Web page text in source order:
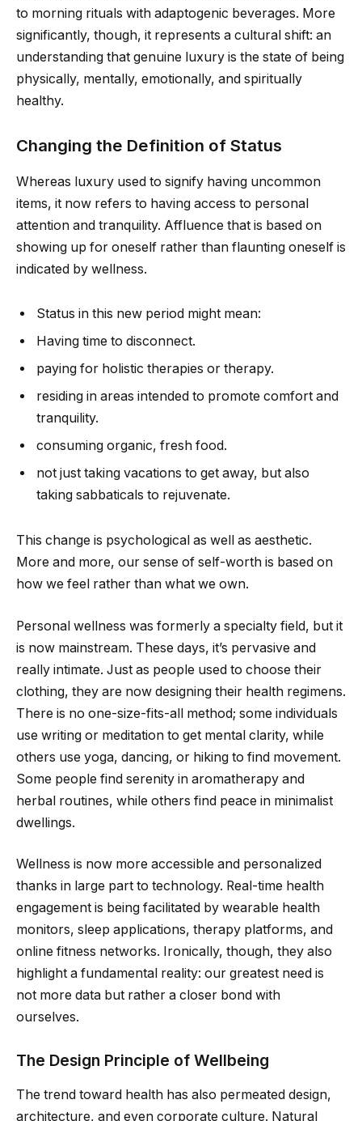
to morning rituals with adaptogenic beverages. More
significantly, though, it represents a cultural shift: an
understanding that genuine luxury is the state of being
physically, mentally, emotionally, and spiritually
healthy.
Changing the Definition of Status
Whereas luxury used to signify having uncommon
items, it now refers to having access to personal
attention and tranquility. Affluence that is based on
showing up for oneself rather than flaunting oneself is
indicated by wellness.
Status in this new period might mean:
Having time to disconnect.
paying for holistic therapies or therapy.
residing in areas intended to promote comfort and
tranquility.
consuming organic, fresh food.
not just taking vacations to get away, but also
taking sabbaticals to rejuvenate.
This change is psychological as well as aesthetic.
More and more, our sense of self-worth is based on
how we feel rather than what we own.
Personal wellness was formerly a specialty field, but it
is now mainstream. These days, it’s pervasive and
really intimate. Just as people used to choose their
clothing, they are now designing their health regimens.
There is no one-size-fits-all method; some individuals
use writing or meditation to get mental clarity, while
others use yoga, dancing, or hiking to find movement.
Some people find serenity in aromatherapy and
herbal routines, while others find peace in minimalist
dwellings.
Wellness is now more accessible and personalized
thanks in large part to technology. Real-time health
engagement is being facilitated by wearable health
monitors, sleep applications, therapy platforms, and
online fitness networks. Ironically, though, they also
highlight a fundamental reality: our greatest need is
not more data but rather a closer bond with
ourselves.
The Design Principle of Wellbeing
The trend toward health has also permeated design,
architecture, and even corporate culture. Natural